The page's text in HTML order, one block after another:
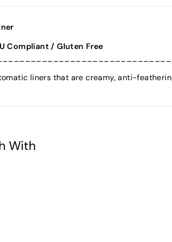
Compliant / Gluten Free
liners that are creamy, anti-
With